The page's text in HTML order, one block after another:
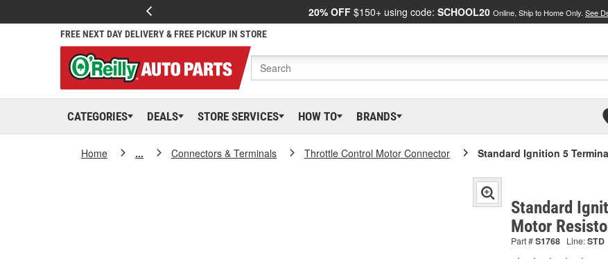
20% OFF $150+ using code: SCHOOL20 Online, Ship to Home Only. See
FREE NEXT DAY DELIVERY & FREE PICKUP IN STORE
CATEGORIES DEALS STORE SERVICES HOW TO BRANDS
Home ... Connectors & Terminals Throttle Control Motor Connector Standard Ignition 5
Standard
Motor
Part #S1768 Line:STD